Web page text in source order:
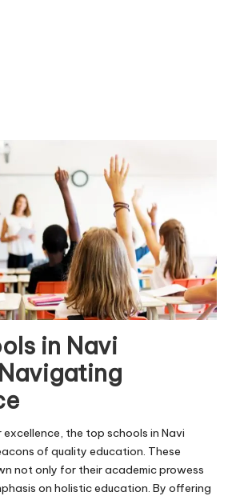
in Navi
excellence, the top schools in Navi
of quality education. These
not only for their academic prowess
on holistic education. By offering